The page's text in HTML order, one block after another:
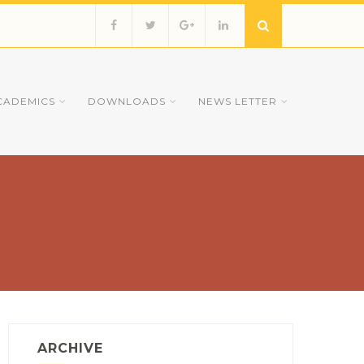
DOWNLOADS NEWS LETTER
ARCHIVE